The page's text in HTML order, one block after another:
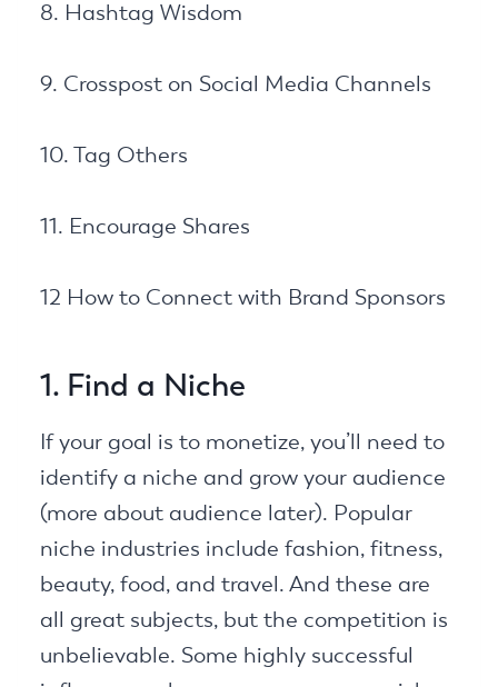
8. Hashtag Wisdom
9. Crosspost on Social Media Channels
10. Tag Others
11. Encourage Shares
12 How to Connect with Brand Sponsors
1. Find a Niche
If your goal is to monetize, you’ll need to
identify a niche and grow your audience
(more about audience later). Popular
niche industries include fashion, fitness,
beauty, food, and travel. And these are
all great subjects, but the competition is
unbelievable. Some highly successful